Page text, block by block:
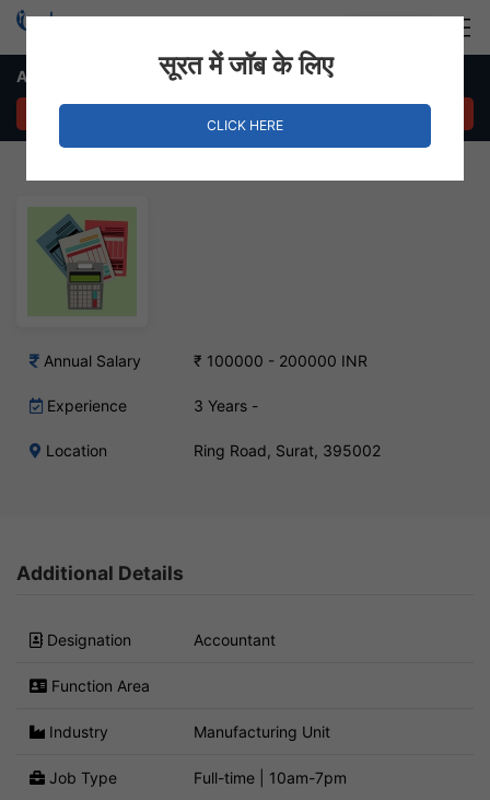
Accounts Executive Job – Ring Road, Surat
Annual Salary ₹ 100000 - 200000 INR
Experience 3 Years -
Location Ring Road, Surat, 395002
Additional Details
Designation Accountant
Function Area
Industry Manufacturing Unit
Job Type Full-time | 10am-7pm
सूरत में जॉब के लिए
CLICK HERE